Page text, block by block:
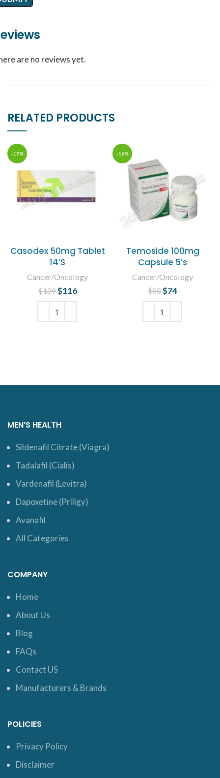
are no reviews yet.
RELATED PRODUCTS
-17%
Casodex 50mg Tablet
14’S
Cancer/Oncology
$139 Original price
was: $139.
$116
-16%
Temoside 100mg
Capsule 5’s
Cancer/Oncology
$88 Original price
was: $88.
$74
MEN’S HEALTH
Sildenafil Citrate (Viagra)
Tadalafil (Cialis)
Vardenafil (Levitra)
Dapoxetine (Priligy)
Avanafil
All Categories
COMPANY
Home
About Us
Blog
FAQs
Contact US
Manufacturers & Brands
POLICIES
Privacy Policy
Disclaimer